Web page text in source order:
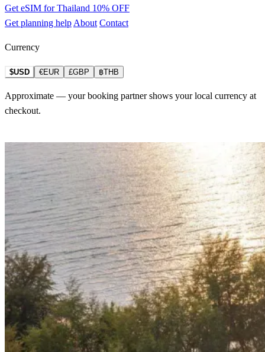
Get eSIM for Thailand 10% OFF
Get planning help About Contact
Currency
$USD €EUR £GBP ฿THB
Approximate — your booking partner shows your local currency at
checkout.